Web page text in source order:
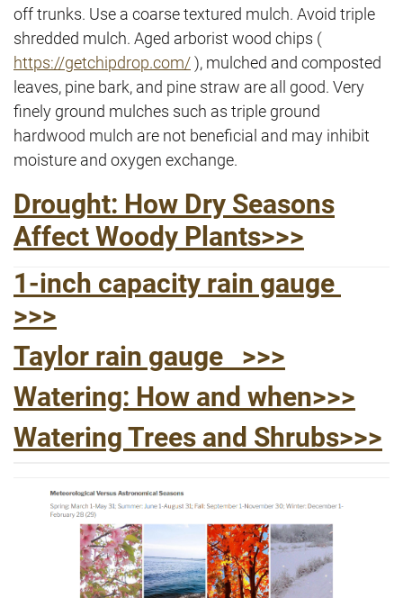
off trunks. Use a coarse textured mulch. Avoid triple
shredded mulch. Aged arborist wood chips (
https://getchipdrop.com/), mulched and composted
leaves, pine bark, and pine straw are all good. Very
finely ground mulches such as triple ground
hardwood mulch are not beneficial and may inhibit
moisture and oxygen exchange.
Drought: How Dry Seasons
Affect Woody Plants>>>
1-inch capacity rain gauge
>>>
Taylor rain gauge >>>
Watering: How and when>>>
Watering Trees and Shrubs>>>